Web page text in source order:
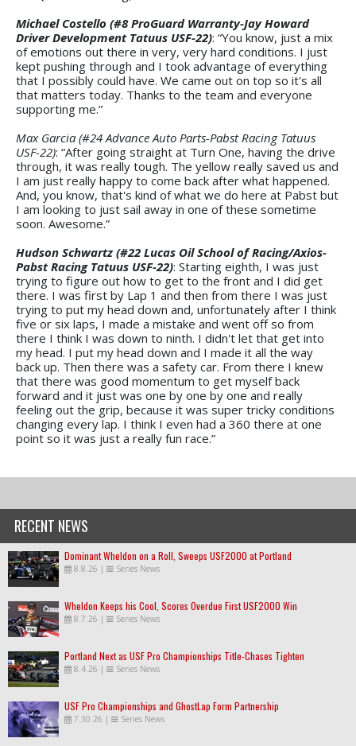
Michael Costello (#8 ProGuard Warranty-Jay Howard
Driver Development Tatuus USF-22): “You know, just a mix
of emotions out there in very, very hard conditions. I just
kept pushing through and I took advantage of everything
that I possibly could have. We came out on top so it's all
that matters today. Thanks to the team and everyone
supporting me.”
Max Garcia (#24 Advance Auto Parts-Pabst Racing Tatuus
USF-22): “After going straight at Turn One, having the drive
through, it was really tough. The yellow really saved us and
I am just really happy to come back after what happened.
And, you know, that's kind of what we do here at Pabst but
I am looking to just sail away in one of these sometime
soon. Awesome.”
Hudson Schwartz (#22 Lucas Oil School of Racing/Axios-
Pabst Racing Tatuus USF-22): Starting eighth, I was just
trying to figure out how to get to the front and I did get
there. I was first by Lap 1 and then from there I was just
trying to put my head down and, unfortunately after I think
five or six laps, I made a mistake and went off so from
there I think I was down to ninth. I didn't let that get into
my head. I put my head down and I made it all the way
back up. Then there was a safety car. From there I knew
that there was good momentum to get myself back
forward and it just was one by one by one and really
feeling out the grip, because it was super tricky conditions
changing every lap. I think I even had a 360 there at one
point so it was just a really fun race.”
RECENT NEWS
Dominant Wheldon on a Roll, Sweeps USF2000 at Portland
8.8.26 | Series News
Wheldon Keeps his Cool, Scores Overdue First USF2000 Win
8.7.26 | Series News
Portland Next as USF Pro Championships Title-Chases Tighten
8.4.26 | Series News
USF Pro Championships and GhostLap Form Partnership
7.30.26 | Series News